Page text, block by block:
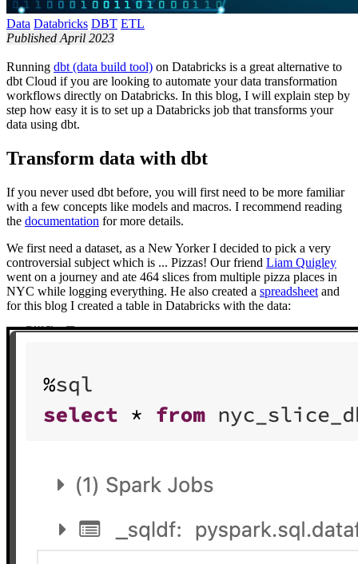
Data Databricks DBT ETL
Published April 2023
Running dbt (data build tool) on Databricks is a great alternative to
dbt Cloud if you are looking to automate your data transformation
workflows directly on Databricks. In this blog, I will explain step by
step how easy it is to set up a Databricks job that transforms your
data using dbt.
Transform data with dbt
If you never used dbt before, you will first need to be more familiar
with a few concepts like models and macros. I recommend reading
the documentation for more details.
We first need a dataset, as a New Yorker I decided to pick a very
controversial subject which is ... Pizzas! Our friend Liam Quigley
went on a journey and ate 464 slices from multiple pizza places in
NYC while logging everything. He also created a spreadsheet and
for this blog I created a table in Databricks with the data: